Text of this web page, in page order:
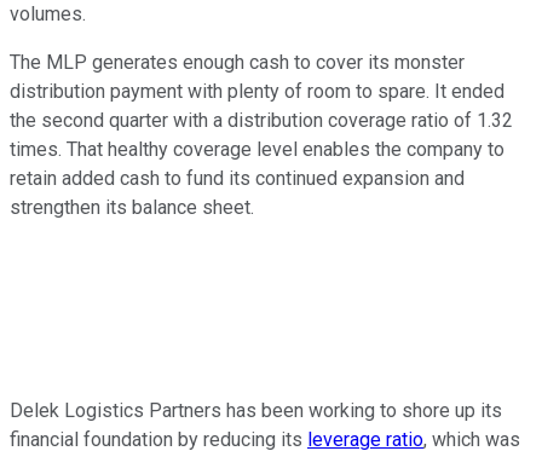
volumes.
The MLP generates enough cash to cover its monster
distribution payment with plenty of room to spare. It ended
the second quarter with a distribution coverage ratio of 1.32
times. That healthy coverage level enables the company to
retain added cash to fund its continued expansion and
strengthen its balance sheet.
Delek Logistics Partners has been working to shore up its
financial foundation by reducing its leverage ratio, which was